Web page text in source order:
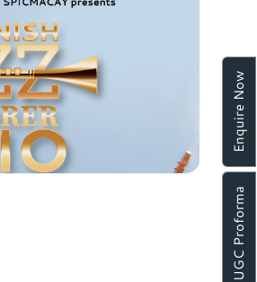
UGC Proforma
Enquire Now